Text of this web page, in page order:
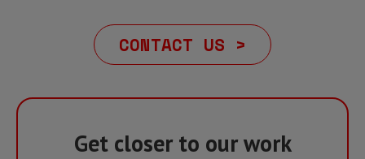
CONTACT US >
Get closer to our work